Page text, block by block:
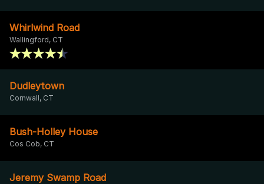
Whirlwind Road
Wallingford, CT
Dudleytown
Cornwall, CT
Bush-Holley House
Cos Cob, CT
Jeremy Swamp Road